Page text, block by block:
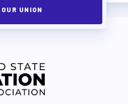
OUR UNION